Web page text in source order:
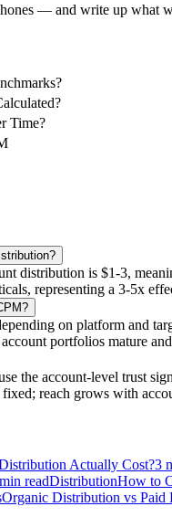
— and write up what
Time?
distribution is $1-3,
representing a 3-5x
on platform and
portfolios mature
the account-level trust
reach grows with
Actually Cost?3
min readDistributionHow to
Organic Distribution vs Paid